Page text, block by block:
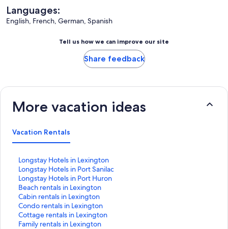
Languages:
English, French, German, Spanish
Tell us how we can improve our site
Share feedback
More vacation ideas
Vacation Rentals
Longstay Hotels in Lexington
S
t
a
n
d
a
r
d
Longstay Hotels in Port Sanilac
S
t
a
n
d
a
r
Longstay Hotels in Port Huron
S
t
a
n
d
a
Beach rentals in Lexington
S
t
a
n
d
Cabin rentals in Lexington
S
t
a
n
Condo rentals in Lexington
S
t
a
Cottage rentals in Lexington
S
tFamily rentals in Lexington
S